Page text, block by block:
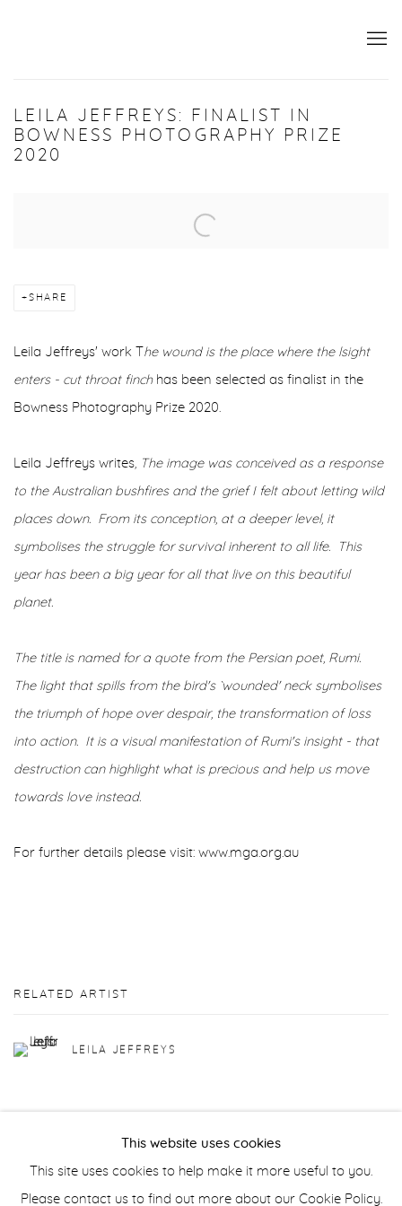
LEILA JEFFREYS: FINALIST IN
BOWNESS PHOTOGRAPHY PRIZE
2020
SHARE
Leila Jeffreys' work T he wound is the place where the lsight
enters - cut throat finchhas been selected as finalist in the
Bowness Photography Prize 2020.
Leila Jeffreys writes, The image was conceived as a response
to the Australian bushfires and the grief I felt about letting wild
places down. From its conception, at a deeper level, it
symbolises the struggle for survival inherent to all life. This
year has been a big year for all that live on this beautiful
planet.
The title is named for a quote from the Persian poet, Rumi.
The light that spills from the bird's `wounded' neck symbolises
the triumph of hope over despair, the transformation of loss
into action. It is a visual manifestation of Rumi's insight - that
destruction can highlight what is precious and help us move
towards love instead.
For further details please visit: www.mga.org.au
RELATED ARTIST
LEILA JEFFREYS
Manage cookies
This website uses cookies
This site uses cookies to help make it more useful to you.
Please contact us to find out more about our Cookie Policy.